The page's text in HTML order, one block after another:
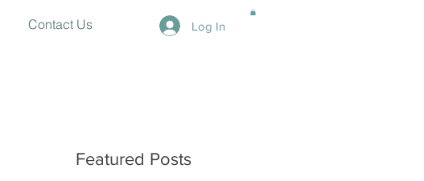
Contact Us Log In
Featured Posts